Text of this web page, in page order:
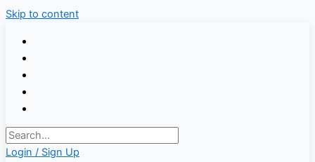
Skip to content
Login / Sign Up